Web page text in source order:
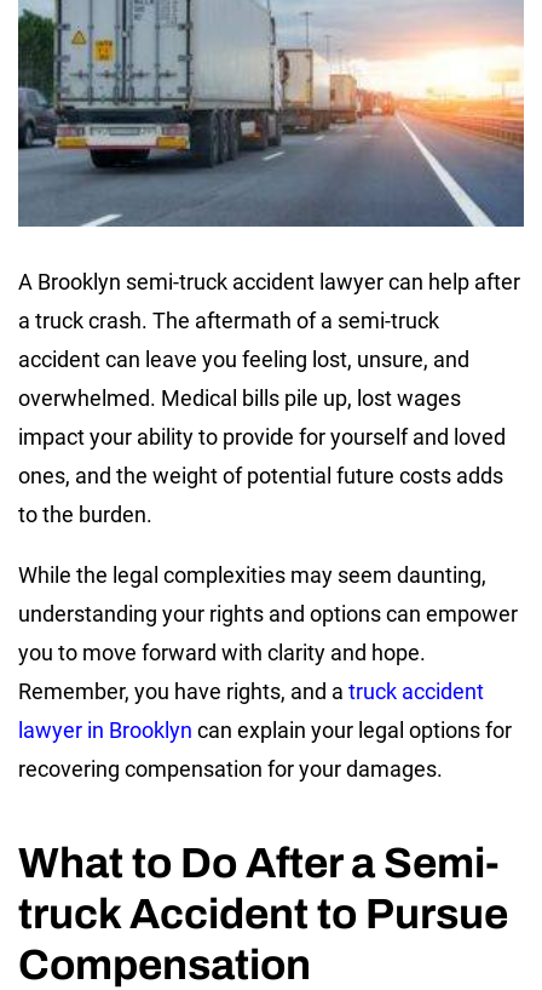
A Brooklyn semi-truck accident lawyer can help after
a truck crash. The aftermath of a semi-truck
accident can leave you feeling lost, unsure, and
overwhelmed. Medical bills pile up, lost wages
impact your ability to provide for yourself and loved
ones, and the weight of potential future costs adds
to the burden.
While the legal complexities may seem daunting,
understanding your rights and options can empower
you to move forward with clarity and hope.
Remember, you have rights, and a truck accident
lawyer in Brooklyn can explain your legal options for
recovering compensation for your damages.
What to Do After a Semi-
truck Accident to Pursue
Compensation